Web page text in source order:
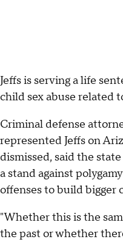
Jeffs is serving a life
child sex abuse related
Criminal defense
represented Jeffs on
dismissed, said the
a stand against
offenses to build bigger
"Whether this is the
the past or whether